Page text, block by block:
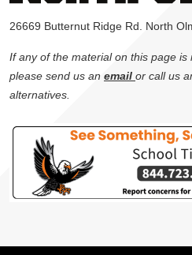
26669 Butternut Ridge Rd. North
If any of the material on this page is
please send us an email or call us
alternatives.